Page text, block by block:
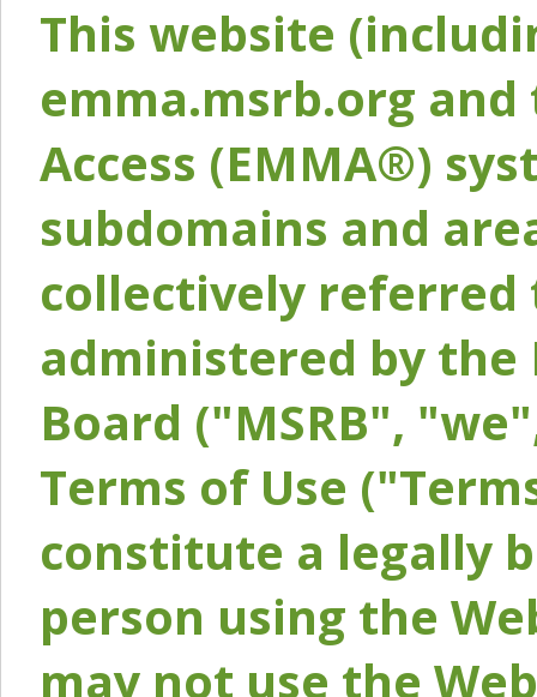
This website
emma.msrb.org
Access (EMMA®)
subdomains and
collectively referred
administered by the
Board ("MSRB",
Terms of Use
constitute a legally
person using the
may not use the